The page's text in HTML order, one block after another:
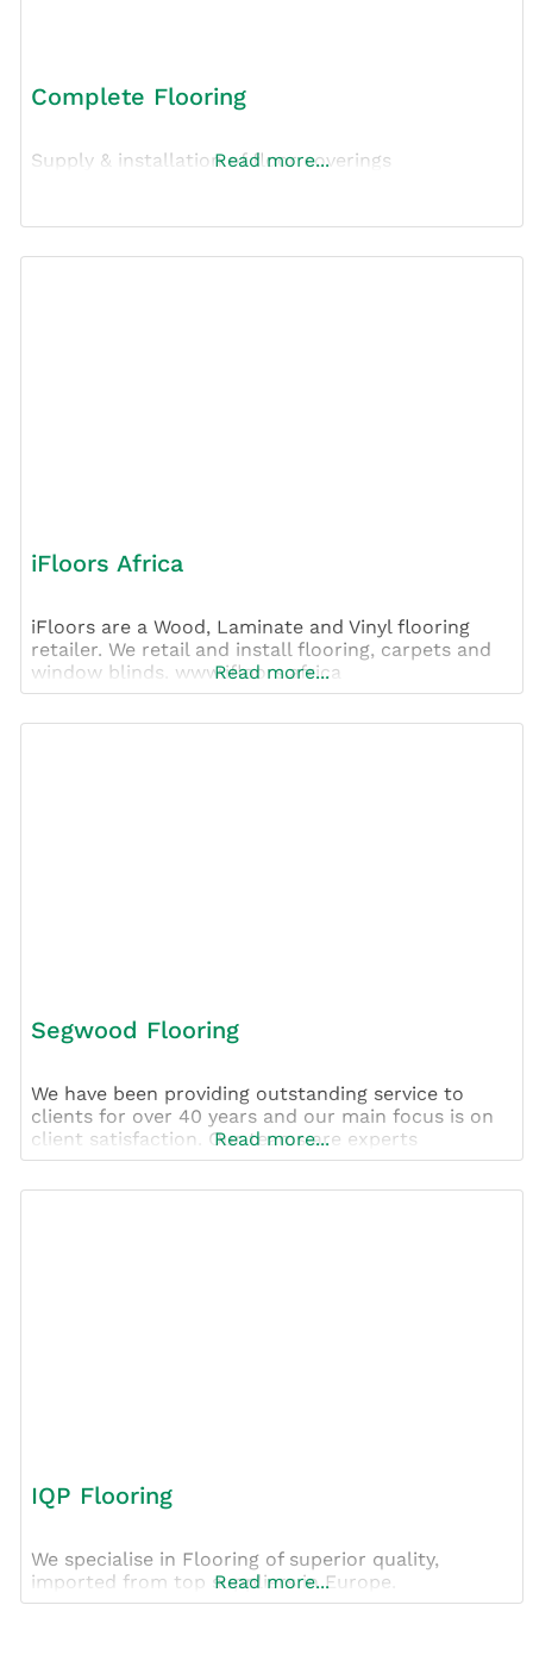
Complete Flooring
Supply & installation of floor coverings
Read more...
iFloors Africa
iFloors are a Wood, Laminate and Vinyl flooring
retailer. We retail and install flooring, carpets and
window blinds. www.ifloors.africa
Read more...
Segwood Flooring
We have been providing outstanding service to
clients for over 40 years and our main focus is on
client satisfaction. Our teams are experts
Read more...
IQP Flooring
We specialise in Flooring of superior quality,
imported from top suppliers in Europe.
Read more...